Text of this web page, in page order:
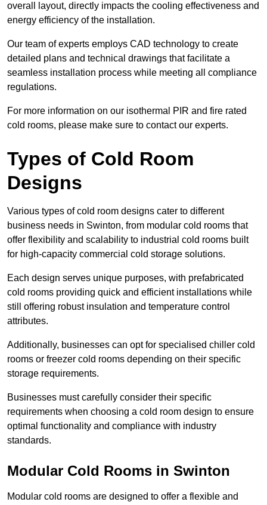
overall layout, directly impacts the cooling effectiveness and
energy efficiency of the installation.
Our team of experts employs CAD technology to create
detailed plans and technical drawings that facilitate a
seamless installation process while meeting all compliance
regulations.
For more information on our isothermal PIR and fire rated
cold rooms, please make sure to contact our experts.
Types of Cold Room
Designs
Various types of cold room designs cater to different
business needs in Swinton, from modular cold rooms that
offer flexibility and scalability to industrial cold rooms built
for high-capacity commercial cold storage solutions.
Each design serves unique purposes, with prefabricated
cold rooms providing quick and efficient installations while
still offering robust insulation and temperature control
attributes.
Additionally, businesses can opt for specialised chiller cold
rooms or freezer cold rooms depending on their specific
storage requirements.
Businesses must carefully consider their specific
requirements when choosing a cold room design to ensure
optimal functionality and compliance with industry
standards.
Modular Cold Rooms in Swinton
Modular cold rooms are designed to offer a flexible and